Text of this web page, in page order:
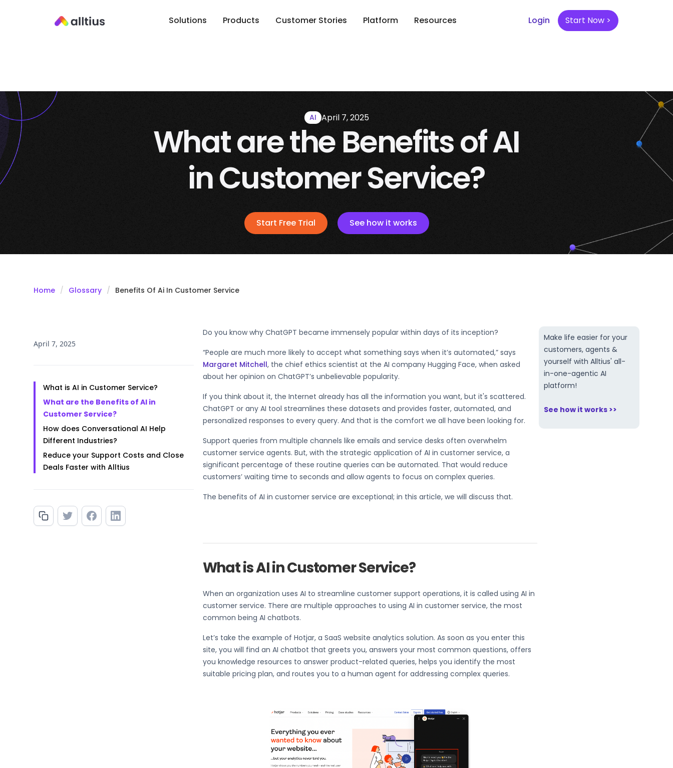
Solutions Products Customer Stories Platform Resources Login Start Now >
AI April 7, 2025
What are the Benefits of AI
in Customer Service?
Start Free Trial See how it works
Home Glossary Benefits Of Ai In Customer Service
April 7, 2025
What is AI in Customer Service?
What are the Benefits of AI in
Customer Service?
How does Conversational AI Help
Different Industries?
Reduce your Support Costs and Close
Deals Faster with Alltius
Do you know why ChatGPT became immensely popular within days of its inception?
“People are much more likely to accept what something says when it’s automated,” says
Margaret Mitchell, the chief ethics scientist at the AI company Hugging Face, when asked
about her opinion on ChatGPT’s unbelievable popularity.
If you think about it, the Internet already has all the information you want, but it's scattered.
ChatGPT or any AI tool streamlines these datasets and provides faster, automated, and
personalized responses to every query. And that is the comfort we all have been looking for.
Support queries from multiple channels like emails and service desks often overwhelm
customer service agents. But, with the strategic application of AI in customer service, a
significant percentage of these routine queries can be automated. That would reduce
customers’ waiting time to seconds and allow agents to focus on complex queries.
The benefits of AI in customer service are exceptional; in this article, we will discuss that.
What is AI in Customer Service?
When an organization uses AI to streamline customer support operations, it is called using AI in
customer service. There are multiple approaches to using AI in customer service, the most
common being AI chatbots.
Let’s take the example of Hotjar, a SaaS website analytics solution. As soon as you enter this
site, you will find an AI chatbot that greets you, answers your most common questions, offers
you knowledge resources to answer product-related queries, helps you identify the most
suitable pricing plan, and routes you to a human agent for addressing complex queries.
Make life easier for your
customers, agents &
yourself with Alltius' all-
in-one-agentic AI
platform!
See how it works >>